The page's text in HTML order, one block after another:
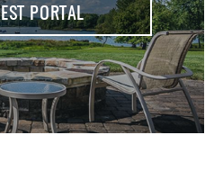
PORTAL